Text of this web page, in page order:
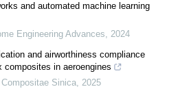
and automated machine learning
Engineering Advances, 2024
and airworthiness compliance
in aeroengines
Sinica, 2025